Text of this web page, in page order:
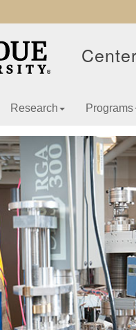
Research Programs